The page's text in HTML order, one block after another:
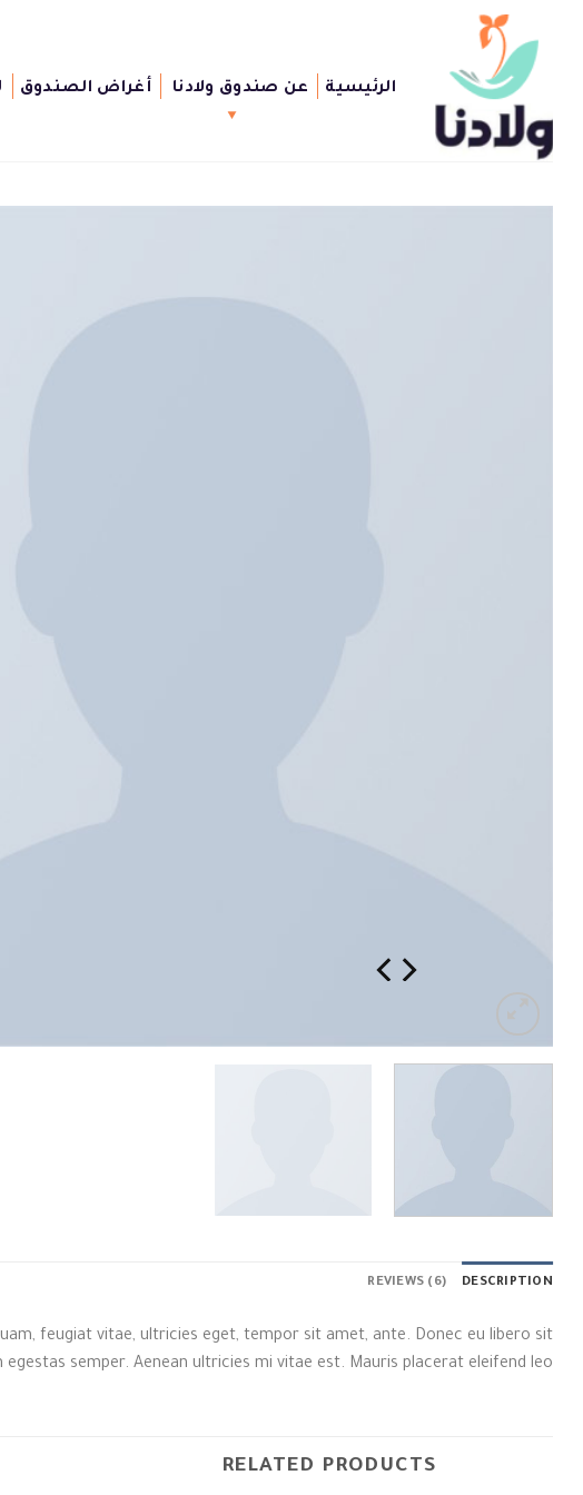
content
الرئيسية
عن صندوق ولادنا أغراض الصندوق
DESCRIPTION
REVIEWS (6)
feugiat vitae, ultricies eget, tempor sit amet, ante. Donec eu libero sit
egestas semper. Aenean ultricies mi vitae est. Mauris placerat eleifend leo.
RELATED PRODUCTS